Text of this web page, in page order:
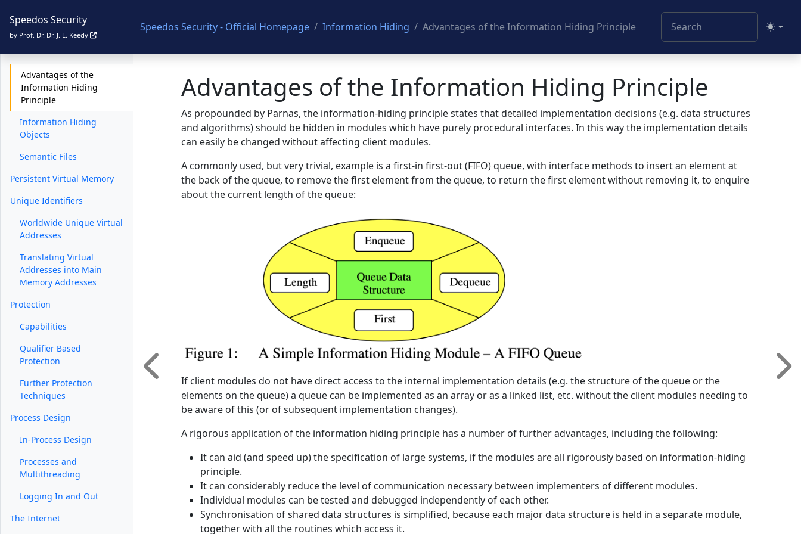
Speedos Security
by Prof. Dr. Dr. J. L. Keedy
Speedos Security - Official Homepage Information Hiding Advantages of the Information Hiding Principle Toggle
The SPEEDOS Project
Information Hiding
Advantages of the
Information Hiding
Principle
Information Hiding
Objects
Semantic Files
Persistent Virtual Memory
Unique Identifiers
Worldwide Unique Virtual
Addresses
Translating Virtual
Addresses into Main
Memory Addresses
Protection
Capabilities
Qualifier Based
Protection
Further Protection
Techniques
Process Design
In-Process Design
Processes and
Multithreading
Logging In and Out
The Internet
Advantages of the Information Hiding Principle
As propounded by Parnas, the information-hiding principle states that detailed implementation decisions (e.g. data structures
and algorithms) should be hidden in modules which have purely procedural interfaces. In this way the implementation details
can easily be changed without affecting client modules.
A commonly used, but very trivial, example is a first-in first-out (FIFO) queue, with interface methods to insert an element at
the back of the queue, to remove the first element from the queue, to return the first element without removing it, to enquire
about the current length of the queue:
If client modules do not have direct access to the internal implementation details (e.g. the structure of the queue or the
elements on the queue) a queue can be implemented as an array or as a linked list, etc. without the client modules needing to
be aware of this (or of subsequent implementation changes).
A rigorous application of the information hiding principle has a number of further advantages, including the following:
It can aid (and speed up) the specification of large systems, if the modules are all rigorously based on information-hiding
principle.
It can considerably reduce the level of communication necessary between implementers of different modules.
Individual modules can be tested and debugged independently of each other.
Synchronisation of shared data structures is simplified, because each major data structure is held in a separate module,
together with all the routines which access it.